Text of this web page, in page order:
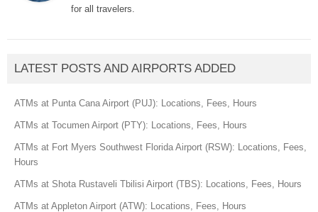
for all travelers.
LATEST POSTS AND AIRPORTS ADDED
ATMs at Punta Cana Airport (PUJ): Locations, Fees, Hours
ATMs at Tocumen Airport (PTY): Locations, Fees, Hours
ATMs at Fort Myers Southwest Florida Airport (RSW): Locations, Fees,
Hours
ATMs at Shota Rustaveli Tbilisi Airport (TBS): Locations, Fees, Hours
ATMs at Appleton Airport (ATW): Locations, Fees, Hours